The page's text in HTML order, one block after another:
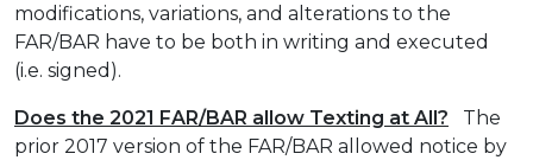
modifications, variations, and alterations to the
FAR/BAR have to be both in writing and executed
(i.e. signed).
Does the 2021 FAR/BAR allow Texting at All? The
prior 2017 version of the FAR/BAR allowed notice by